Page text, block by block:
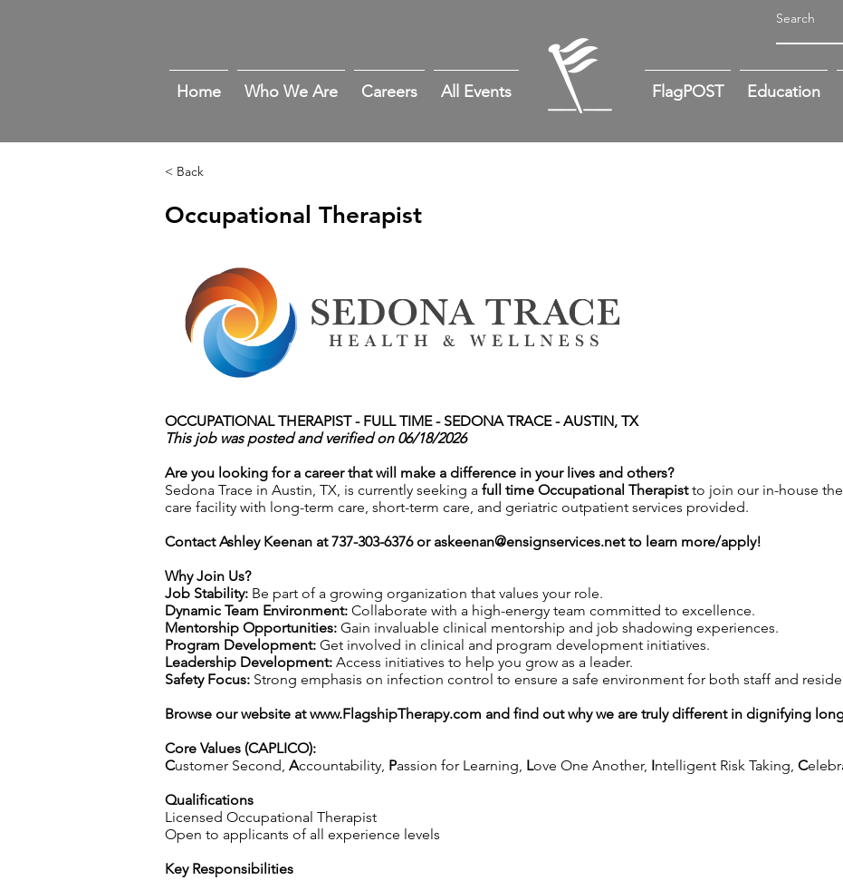
Home Who We Are Careers All Events FlagPOST Education
< Back
Occupational Therapist
OCCUPATIONAL THERAPIST - FULL TIME - SEDONA TRACE - AUSTIN, TX
This job was posted and verified on 06/18/2026
Are you looking for a career that will make a difference in your lives and others?
Sedona Trace in Austin, TX, is currently seeking a full time Occupational Therapistto join our in-house
care facility with long-term care, short-term care, and geriatric outpatient services provided.
Contact Ashley Keenan at 737-303-6376 or askeenan@ensignservices.netto learn more/apply!
Why Join Us?
Job Stability: Be part of a growing organization that values your role.
Dynamic Team Environment: Collaborate with a high-energy team committed to excellence.
Mentorship Opportunities: Gain invaluable clinical mentorship and job shadowing experiences.
Program Development: Get involved in clinical and program development initiatives.
Leadership Development: Access initiatives to help you grow as a leader.
Safety Focus: Strong emphasis on infection control to ensure a safe environment for both staff and
Browse our website atwww.FlagshipTherapy.com and find out why we are truly different in dignifying
Core Values (CAPLICO):
Customer Second, Accountability, Passion for Learning, Love One Another, Intelligent Risk Taking, C
Qualifications
Licensed Occupational Therapist
Open to applicants of all experience levels
Key Responsibilities